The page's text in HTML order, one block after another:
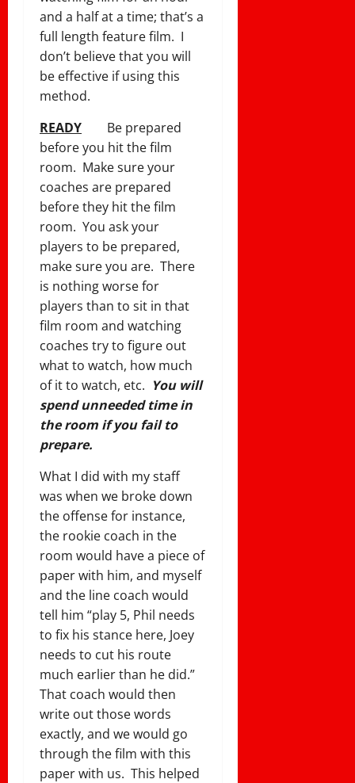
and a half at a time; that’s a
full length feature film. I
don’t believe that you will
be effective if using this
method.
READY
Be prepared
before you hit the film
room. Make sure your
coaches are prepared
before they hit the film
room. You ask your
players to be prepared,
make sure you are. There
is nothing worse for
players than to sit in that
film room and watching
coaches try to figure out
what to watch, how much
of it to watch, etc. You will
spend unneeded time in
the room if you fail to
prepare.
What I did with my staff
was when we broke down
the offense for instance,
the rookie coach in the
room would have a piece of
paper with him, and myself
and the line coach would
tell him “play 5, Phil needs
to fix his stance here, Joey
needs to cut his route
much earlier than he did.”
That coach would then
write out those words
exactly, and we would go
through the film with this
paper with us. This helped